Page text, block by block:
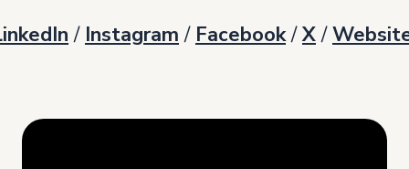
/ Instagram / Facebook/X/